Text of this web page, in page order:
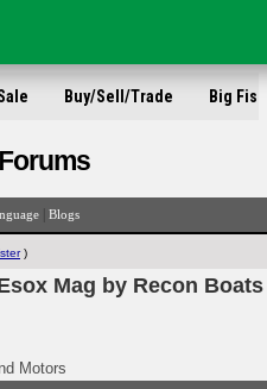
Buy/Sell/Trade Big Fish
Blogs
)
Mag by Recon Boats
Motors